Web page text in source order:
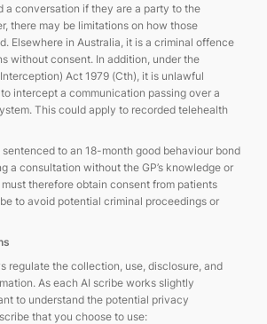
a conversation if they are a party to the
there may be limitations on how those
Elsewhere in Australia, it is a criminal offence
without consent. In addition, under the
Act 1979 (Cth), it is unlawful
intercept a communication passing over a
This could apply to recorded telehealth
to an 18-month good behaviour bond
a consultation without the GP’s knowledge or
therefore obtain consent from patients
to avoid potential criminal proceedings or
regulate the collection, use, disclosure, and
As each AI scribe works slightly
to understand the potential privacy
that you choose to use: